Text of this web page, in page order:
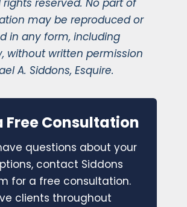
rights reserved. No part of
may be reproduced or
in any form, including
without written permission
A. Siddons, Esquire.
Free Consultation
questions about your
contact Siddons
for a free consultation.
clients throughout